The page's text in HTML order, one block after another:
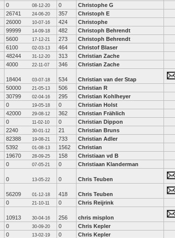
0 08-12-20 0 Christophe G
26741 24-06-20 357 Christoph E
26000 10-07-16 424 Christophe
99999 14-09-18 482 Christoph Behrendt
5600 17-12-21 273 Christoph Behrendt
6100 02-03-13 464 Christof Blaser
48244 31-12-20 313 Christian Zache
4000 22-11-07 346 Christian Zache
18404 03-07-18 534 Christian van der Stap
50000 21-05-13 506 Christian R
30799 02-04-16 295 Christian Kohlheyer
0 19-05-18 0 Christian Holst
42000 29-08-12 362 Christian Frählich
0 11-02-10 0 Christian Dippon
2240 30-01-12 21 Christian Bruns
82388 19-08-21 733 Christian Adler
5392 01-08-13 1562 Christian
19670 28-09-25 158 Christiaan vd B
0 07-05-21 0 Christiaan Klanderman
0 13-05-22 0 Chris Teuben
56209 01-12-18 418 Chris Teuben
0 21-10-11 0 Chris Reijrink
10913 30-04-16 256 chris misplon
0 30-09-20 0 Chris Kepler
0 13-02-19 0 Chris Kepler